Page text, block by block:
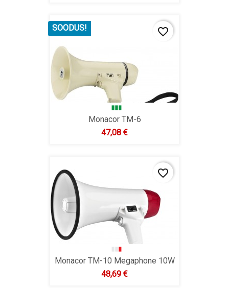
Monacor TM-6
Hind
47,08 €
SOODUS! favorite_border
Monacor TM-10 Megaphone 10W
Hind
48,69 €
favorite_border